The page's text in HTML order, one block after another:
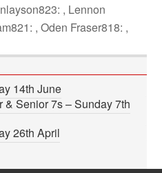
, Lennon
, Oden Fraser818: ,
14th June
Senior 7s – Sunday 7th
26th April